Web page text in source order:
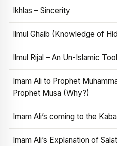
Ikhlas – Sincerity
Ilmul Ghaib (Knowledge of
Ilmul Rijal – An Un-Islamic Tool
Imam Ali to Prophet
Prophet Musa (Why?)
Imam Ali’s coming to the
Imam Ali’s Explanation of Salat